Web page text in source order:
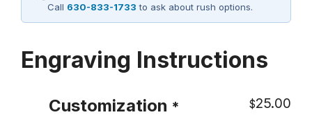
Call 630-833-1733 to ask about rush options.
Engraving Instructions
Customization * $25.00